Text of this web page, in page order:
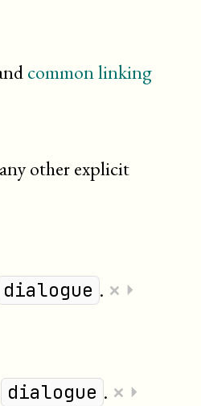
common linking
other explicit
dialogue . × ⏵
dialogue . × ⏵